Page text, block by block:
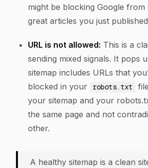
might be blocking Google from
great articles you just
URL is not allowed: This is a
sending mixed signals. It pops
sitemap includes URLs that
blocked in your
robots.txt
your sitemap and your
the same page and not
other.
A healthy sitemap is a clean